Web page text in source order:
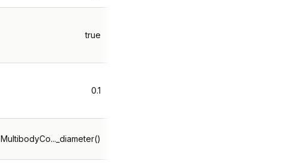
true
0.1
MultibodyCo..._diameter()